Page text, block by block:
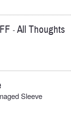
-All Thoughts
Sleeve